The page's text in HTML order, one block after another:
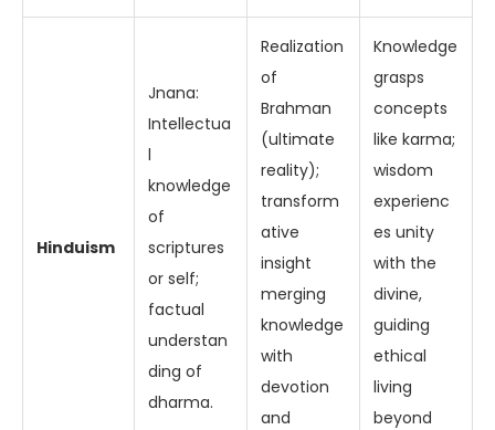
Hinduism
Jnana:
Intellectua
l
knowledge
of
scriptures
or self;
factual
understan
ding of
dharma.
Realization
of
Brahman
(ultimate
reality);
transform
ative
insight
merging
knowledge
with
devotion
and
Knowledge
grasps
concepts
like karma;
wisdom
experienc
es unity
with the
divine,
guiding
ethical
living
beyond